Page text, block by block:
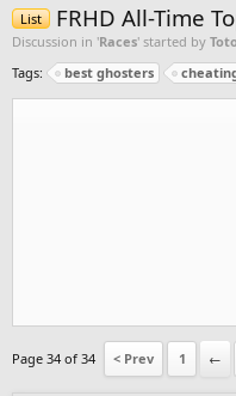
List FRHD All-Time
Discussion in 'Races' started by
Tags:
best ghosters
Page 34 of 34 < Prev 1 ←